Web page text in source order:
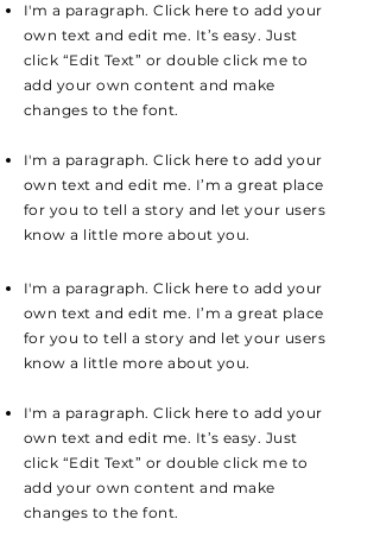
I'm a paragraph. Click here to add your
own text and edit me. It’s easy. Just
click “Edit Text” or double click me to
add your own content and make
changes to the font.
I'm a paragraph. Click here to add your
own text and edit me. I’m a great place
for you to tell a story and let your users
know a little more about you.
I'm a paragraph. Click here to add your
own text and edit me. I’m a great place
for you to tell a story and let your users
know a little more about you.
I'm a paragraph. Click here to add your
own text and edit me. It’s easy. Just
click “Edit Text” or double click me to
add your own content and make
changes to the font.